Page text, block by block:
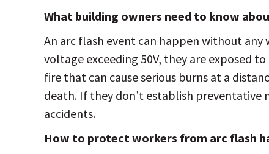
What building owners need to know
An arc flash event can happen without
voltage exceeding 50V, they are exposed
fire that can cause serious burns at a
death. If they don’t establish preventative
accidents.
How to protect workers from arc flash